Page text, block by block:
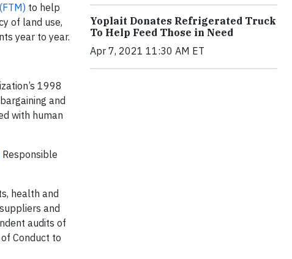
to help
of land use,
year to year.
1998
and
with human
Responsible
health and
and
audits of
Conduct to
Yoplait Donates Refrigerated Truck
To Help Feed Those in Need
Apr 7, 2021 11:30 AM ET